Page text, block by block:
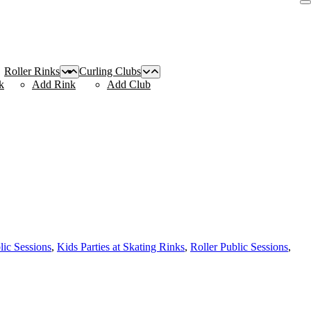
Roller Rinks
Add Rink
Curling Clubs
Add Club
Sessions, Kids Parties at Skating Rinks, Roller Public Sessions,